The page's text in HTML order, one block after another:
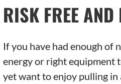
RISK FREE AND
If you have had enough of
energy or right equipment
yet want to enjoy pulling